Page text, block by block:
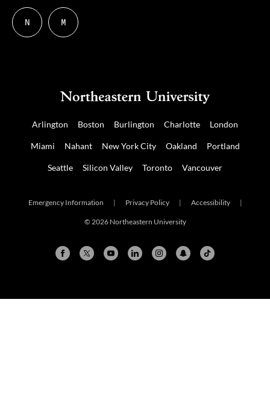
Follow
us
N
Follow
us
M
Arlington Boston Burlington Charlotte London
Miami Nahant New York City Oakland Portland
Seattle Silicon Valley Toronto Vancouver
Emergency Information | Privacy Policy | Accessibility |
© 2026 Northeastern University